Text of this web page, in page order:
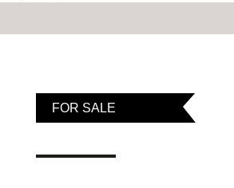
FOR SALE